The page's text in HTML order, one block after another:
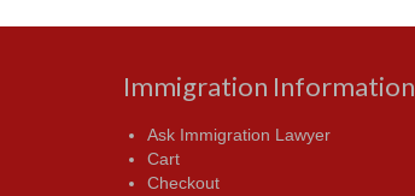
Immigration Information
Ask Immigration Lawyer
Cart
Checkout